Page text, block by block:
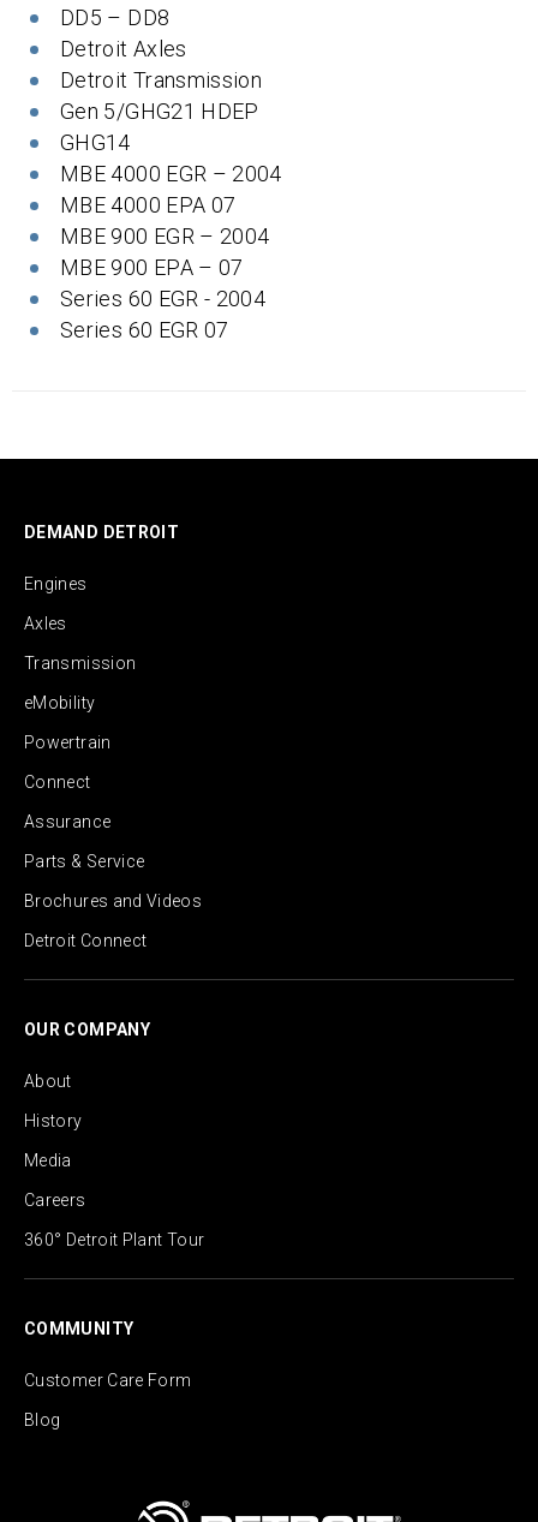
DD5 – DD8
Detroit Axles
Detroit Transmission
Gen 5/GHG21 HDEP
GHG14
MBE 4000 EGR – 2004
MBE 4000 EPA 07
MBE 900 EGR – 2004
MBE 900 EPA – 07
Series 60 EGR - 2004
Series 60 EGR 07
DEMAND DETROIT
Engines
Axles
Transmission
eMobility
Powertrain
Connect
Assurance
Parts & Service
Brochures and Videos
Detroit Connect
OUR COMPANY
About
History
Media
Careers
360° Detroit Plant Tour
COMMUNITY
Customer Care Form
Blog